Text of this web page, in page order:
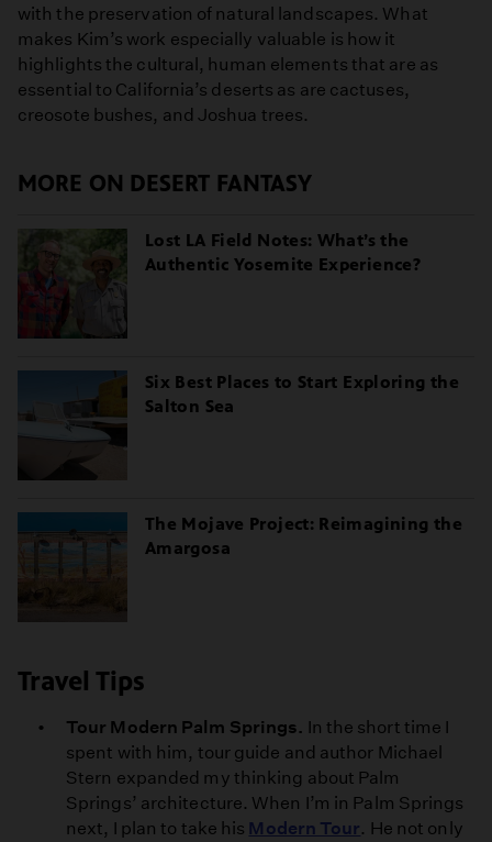
with the preservation of natural landscapes. What
makes Kim’s work especially valuable is how it
highlights the cultural, human elements that are as
essential to California’s deserts as are cactuses,
creosote bushes, and Joshua trees.
MORE ON DESERT FANTASY
Lost LA Field Notes: What’s the
Authentic Yosemite Experience?
Six Best Places to Start Exploring the
Salton Sea
The Mojave Project: Reimagining the
Amargosa
Travel Tips
Tour Modern Palm Springs. In the short time I
spent with him, tour guide and author Michael
Stern expanded my thinking about Palm
Springs’ architecture. When I’m in Palm Springs
next, I plan to take his Modern Tour. He not only